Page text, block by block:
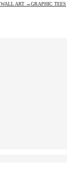
WALL ART →GRAPHIC TEES